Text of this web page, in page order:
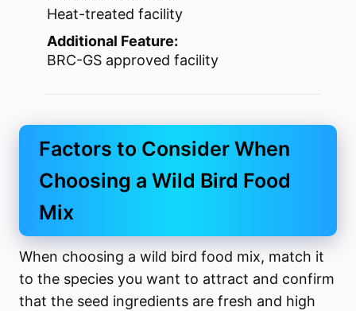
Heat-treated facility
Additional Feature:
BRC-GS approved facility
Factors to Consider When
Choosing a Wild Bird Food
Mix
When choosing a wild bird food mix, match it
to the species you want to attract and confirm
that the seed ingredients are fresh and high